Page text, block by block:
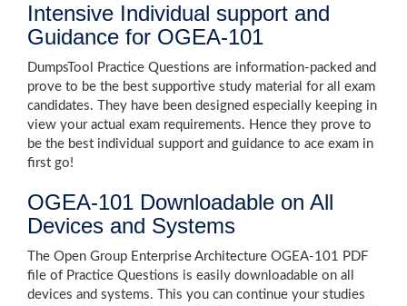
Intensive Individual support and
Guidance for OGEA-101
DumpsTool Practice Questions are information-packed and
prove to be the best supportive study material for all exam
candidates. They have been designed especially keeping in
view your actual exam requirements. Hence they prove to
be the best individual support and guidance to ace exam in
first go!
OGEA-101 Downloadable on All
Devices and Systems
The Open Group Enterprise Architecture OGEA-101 PDF
file of Practice Questions is easily downloadable on all
devices and systems. This you can continue your studies